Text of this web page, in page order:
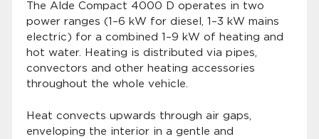
The Alde Compact 4000 D operates in two
power ranges (1–6 kW for diesel, 1–3 kW mains
electric) for a combined 1–9 kW of heating and
hot water. Heating is distributed via pipes,
convectors and other heating accessories
throughout the whole vehicle.
Heat convects upwards through air gaps,
enveloping the interior in a gentle and